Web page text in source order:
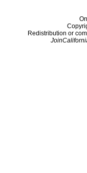
Redistribution or